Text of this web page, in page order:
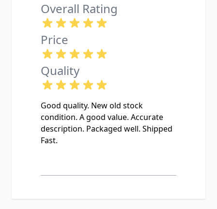
Overall Rating
Price
Quality
Good quality. New old stock
condition. A good value. Accurate
description. Packaged well. Shipped
Fast.